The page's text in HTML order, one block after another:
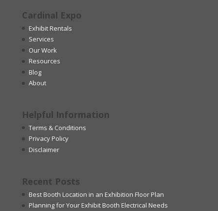
Cardinal Expo
Exhibit Rentals
Services
Our Work
Resources
Blog
About
Helpful Information
Terms & Conditions
Privacy Policy
Disclaimer
Recent Posts
Best Booth Location in an Exhibition Floor Plan
Planning for Your Exhibit Booth Electrical Needs